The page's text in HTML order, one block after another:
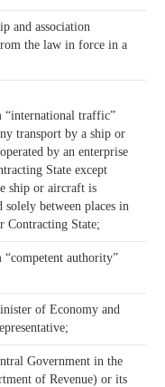
and association
the law in force in a
“international traffic”
transport by a ship or
by an enterprise
State except
ship or aircraft is
solely between places in
Contracting State;
“competent authority”
of Economy and
Government in the
of Revenue) or its